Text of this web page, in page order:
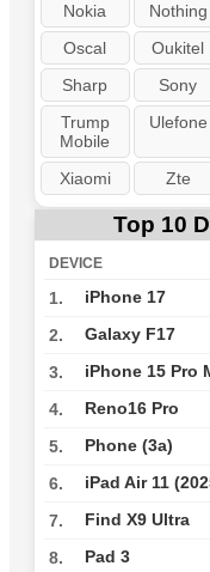
Nokia
Nothing
Oscal
Oukitel
Sharp
Sony
Trump
Mobile
Ulefone
Xiaomi Zte
Top 10
DEVICE
1. iPhone 17
2. Galaxy F17
3. iPhone 15 Pro
4. Reno16 Pro
5. Phone (3a)
6. iPad Air 11
7. Find X9 Ultra
8. Pad 3